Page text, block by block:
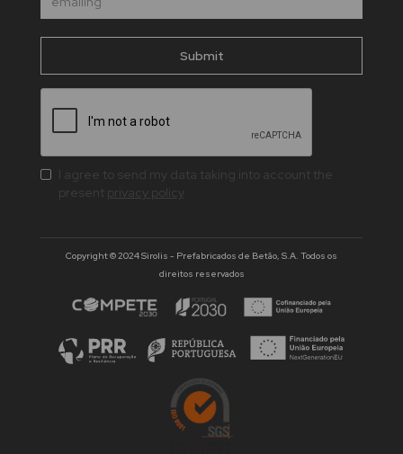
I agree to send my data taking into account the
present privacy policy
Copyright © 2024 Sirolis - Prefabricados de Betão, S.A. Todos os
direitos reservados